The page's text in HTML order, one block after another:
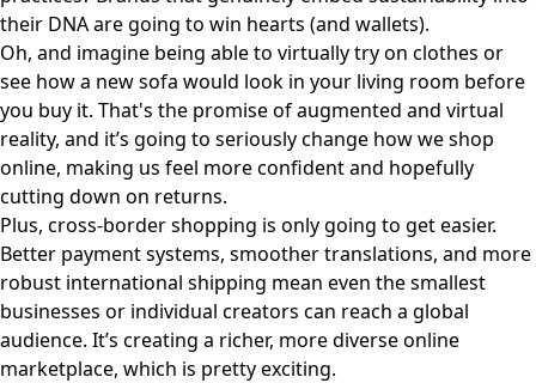
their DNA are going to win hearts (and wallets).
Oh, and imagine being able to virtually try on clothes or
see how a new sofa would look in your living room before
you buy it. That's the promise of augmented and virtual
reality, and it’s going to seriously change how we shop
online, making us feel more confident and hopefully
cutting down on returns.
Plus, cross-border shopping is only going to get easier.
Better payment systems, smoother translations, and more
robust international shipping mean even the smallest
businesses or individual creators can reach a global
audience. It’s creating a richer, more diverse online
marketplace, which is pretty exciting.